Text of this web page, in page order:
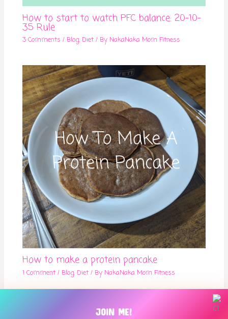
JOIN ME!
How to start to watch PFC balance: 20-10-
35 Rule
3 Comments / Blog,Diet / ByNakaNaka Mom Fitness
How to make a protein pancake
1 Comment / Blog,Diet / ByNakaNaka Mom Fitness